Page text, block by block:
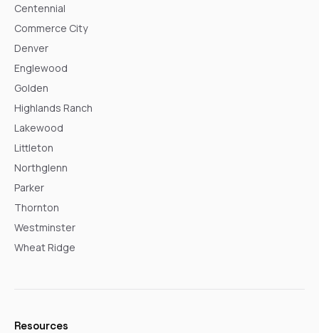
Centennial
Commerce City
Denver
Englewood
Golden
Highlands Ranch
Lakewood
Littleton
Northglenn
Parker
Thornton
Westminster
Wheat Ridge
Resources